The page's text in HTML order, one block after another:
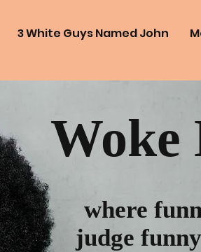
3 White Guys Named John
Woke
where
judge funny